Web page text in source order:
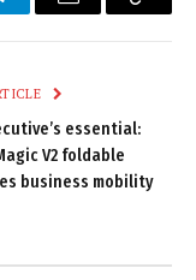
Email
Copy
essential:
V2 foldable
business mobility